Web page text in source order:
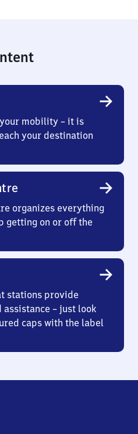
mobility – it is
your destination
organizes everything
getting on or off the
stations provide
– just look
caps with the label